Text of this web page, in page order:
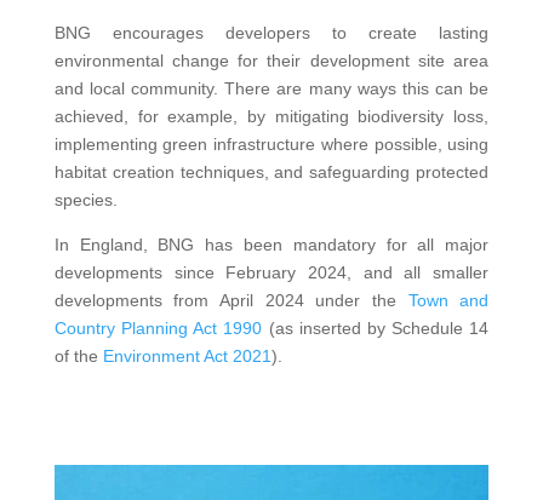
BNG encourages developers to create lasting
environmental change for their development site area
and local community. There are many ways this can be
achieved, for example, by mitigating biodiversity loss,
implementing green infrastructure where possible, using
habitat creation techniques, and safeguarding protected
species.
In England, BNG has been mandatory for all major
developments since February 2024, and all smaller
developments from April 2024 under the Town and
Country Planning Act 1990 (as inserted by Schedule 14
of the Environment Act 2021).